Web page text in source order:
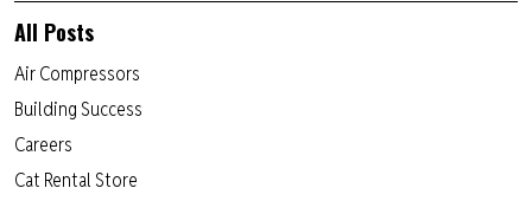
All Posts
Air Compressors
Building Success
Careers
Cat Rental Store